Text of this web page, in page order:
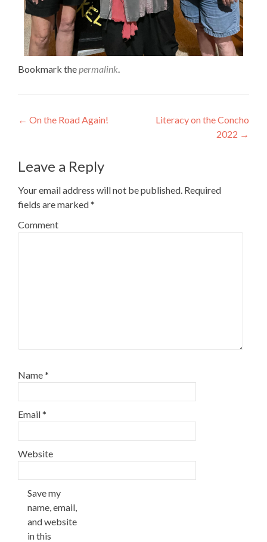
Bookmark the permalink
← On the Road Again!
Literacy on the Concho
2022 →
Leave a Reply
Your email address will not be published. Required
fields are marked*
Comment
Name*
Email*
Website
Save my
name, email,
and website
in this